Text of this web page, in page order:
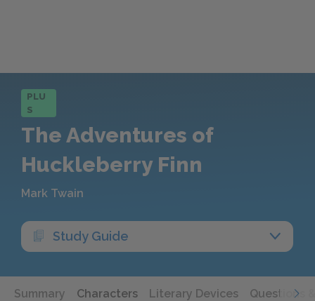
PLU
S
The Adventures of
Huckleberry Finn
Mark Twain
Study Guide
Summary Characters Literary Devices Questions